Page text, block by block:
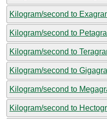
Kilogram/second to
Kilogram/second to
Kilogram/second to
Kilogram/second to
Kilogram/second to
Kilogram/second to